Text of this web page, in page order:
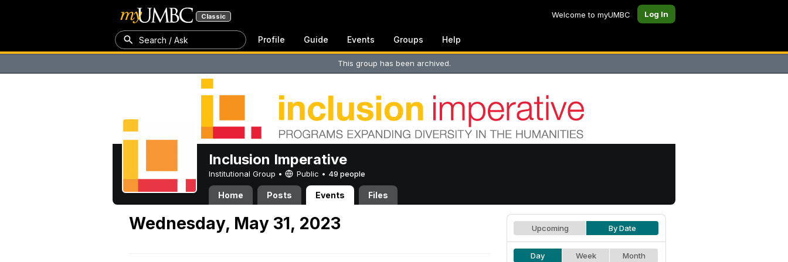
Classic Welcome to myUMBC Log In
Search / Ask Profile Guide Events Groups Help
This group has been archived.
Inclusion Imperative
Institutional Group • Public • 49 people
Home Posts Events Files
Wednesday, May 31, 2023 Upcoming By Date
Day Week Month